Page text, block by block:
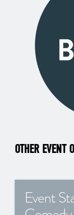
OTHER EVENT
Event